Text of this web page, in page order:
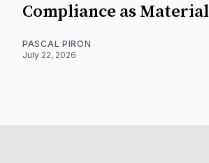
Compliance as Material
PASCAL PIRON
July 22, 2026